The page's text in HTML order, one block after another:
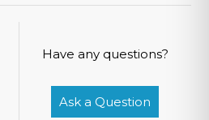
Have any questions?
Ask a Question